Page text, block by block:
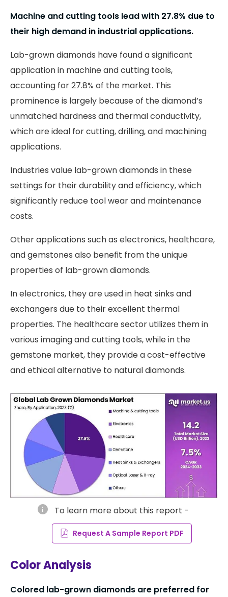
Machine and cutting tools lead with 27.8% due to
their high demand in industrial applications.
Lab-grown diamonds have found a significant
application in machine and cutting tools,
accounting for 27.8% of the market. This
prominence is largely because of the diamond’s
unmatched hardness and thermal conductivity,
which are ideal for cutting, drilling, and machining
applications.
Industries value lab-grown diamonds in these
settings for their durability and efficiency, which
significantly reduce tool wear and maintenance
costs.
Other applications such as electronics, healthcare,
and gemstones also benefit from the unique
properties of lab-grown diamonds.
In electronics, they are used in heat sinks and
exchangers due to their excellent thermal
properties. The healthcare sector utilizes them in
various imaging and cutting tools, while in the
gemstone market, they provide a cost-effective
and ethical alternative to natural diamonds.
info To learn more about this report -
Request A Sample Report PDF
Color Analysis
Colored lab-grown diamonds are preferred for